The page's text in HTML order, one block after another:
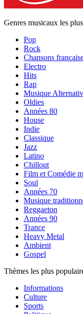
Genres musicaux les
Pop
Rock
Chansons
Electro
Hits
Rap
Musique
Oldies
Années 80
House
Indie
Classique
Jazz
Latino
Chillout
Film et Comédie
Soul
Années 70
Musique
Reggaeton
Années 90
Trance
Heavy Metal
Ambient
Gospel
Thèmes les plus
Informations
Culture
Sports